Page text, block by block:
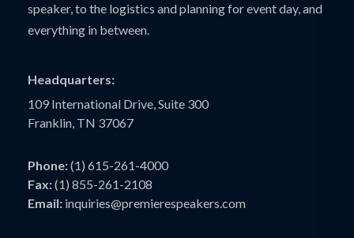
speaker, to the logistics and planning for event day, and
everything in between.
Headquarters:
109 International Drive, Suite 300
Franklin, TN 37067
Phone:(1) 615-261-4000
Fax:(1) 855-261-2108
Email: inquiries@premierespeakers.com